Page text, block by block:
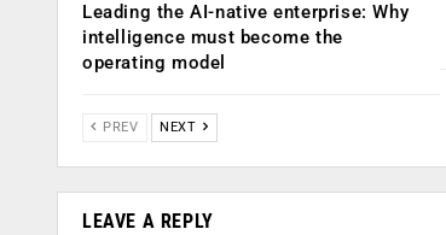
Leading the AI-native enterprise: Why
intelligence must become the
operating model
PREV NEXT
LEAVE A REPLY